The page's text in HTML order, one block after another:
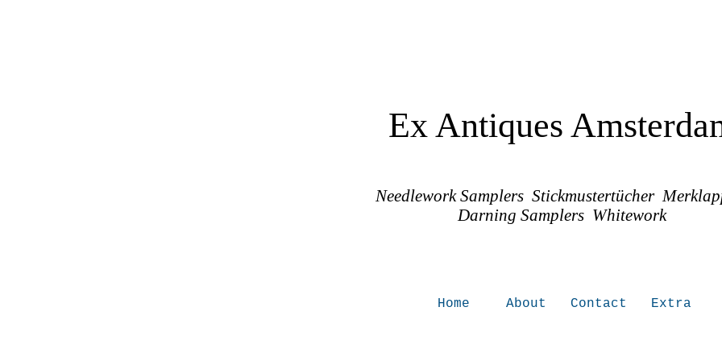
Ex Antiques
Needlework Samplers Stickmustertücher
Darning Samplers Whitework
Home About Contact Extra